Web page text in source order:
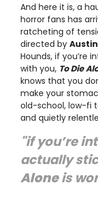
And here it is, a
horror fans has
ratcheting of
directed by
Hounds, if you’re
with you, To Die
knows that you
make your
old-school, low-fi
and quietly
"if you’re
actually
Aloneis